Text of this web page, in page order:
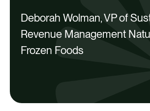
Financial
Environmental
Deborah Wolman, VP of
Revenue Management
Frozen Foods